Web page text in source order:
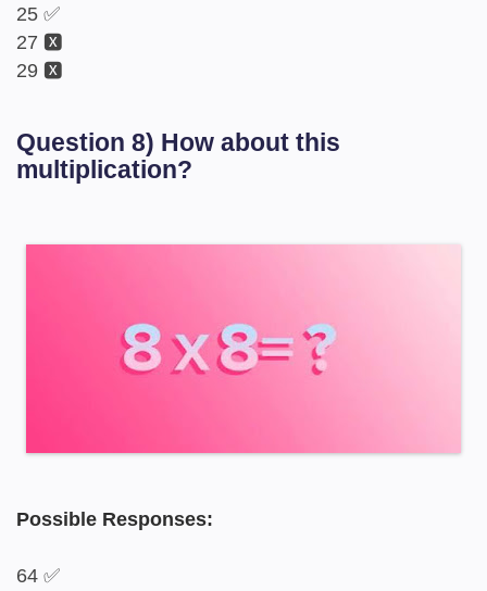
25 ✅
27 🆇
29 🆇
Question 8) How about this
multiplication?
Possible Responses:
64 ✅